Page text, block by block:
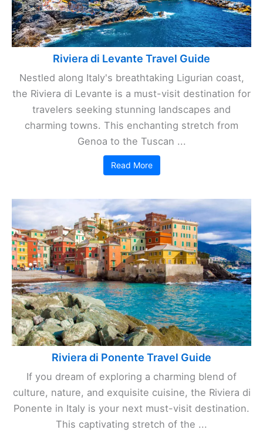
Riviera di Levante Travel Guide
Nestled along Italy's breathtaking Ligurian coast,
the Riviera di Levante is a must-visit destination for
travelers seeking stunning landscapes and
charming towns. This enchanting stretch from
Genoa to the Tuscan ...
Read More
Riviera di Ponente Travel Guide
If you dream of exploring a charming blend of
culture, nature, and exquisite cuisine, the Riviera di
Ponente in Italy is your next must-visit destination.
This captivating stretch of the ...